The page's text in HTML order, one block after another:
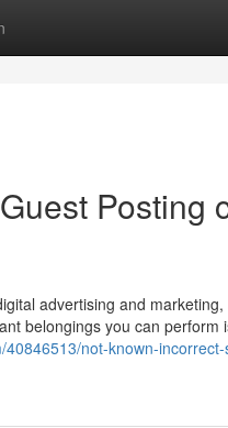
Posting
advertising and
belongings you can perform
not-known-